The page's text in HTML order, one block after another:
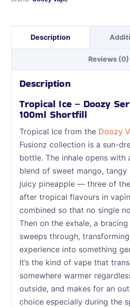
Description
Reviews (0)
Description
Tropical Ice – Doozy
100ml Shortfill
Tropical Ice from the Doozy
Fusionz collection is a sun-
bottle. The inhale opens with
blend of sweet mango, tangy
juicy pineapple — three of
after tropical flavours in
combined so that no single
Then on the exhale, a
sweeps through,
experience into something
It’s the kind of vape that
somewhere warmer
outside, and makes for an
choice especially during the